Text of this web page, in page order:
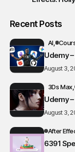
Recent Posts
AI
Udemy
August 3,
3Ds Max
Udemy
August 3,
After
6391